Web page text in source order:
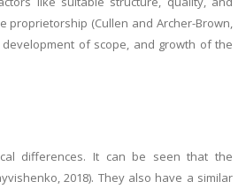
(Cullen and Archer-Brown,
of scope, and growth of the
differences. It can be seen that the
2018). They also have a similar